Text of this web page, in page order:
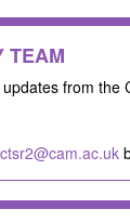
TEAM
from
ctsr2@cam.ac.uk